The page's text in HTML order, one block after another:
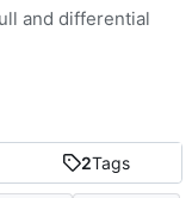
2Tags
and differential